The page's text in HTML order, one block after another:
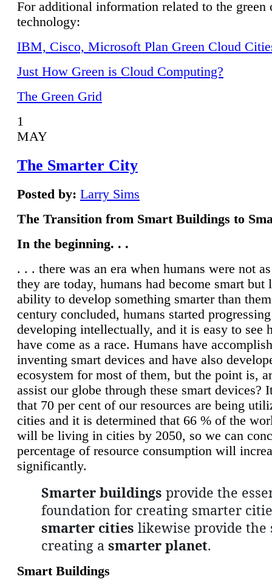
For additional information related to the green
technology:
IBM, Cisco, Microsoft Plan Green Cloud
Just How Green is Cloud Computing?
The Green Grid
1
MAY
The Smarter City
Posted by: Larry Sims
The Transition from Smart Buildings to
In the beginning. . .
. . . there was an era when humans were not
they are today, humans had become smart but
ability to develop something smarter than
century concluded, humans started
developing intellectually, and it is easy to see
have come as a race. Humans have
inventing smart devices and have also
ecosystem for most of them, but the point is,
assist our globe through these smart devices?
that 70 per cent of our resources are being
cities and it is determined that 66 % of the
will be living in cities by 2050, so we can
percentage of resource consumption will
significantly.
Smarter buildings provide the
foundation for creating smarter
smarter cities likewise provide the
creating a smarter planet.
Smart Buildings